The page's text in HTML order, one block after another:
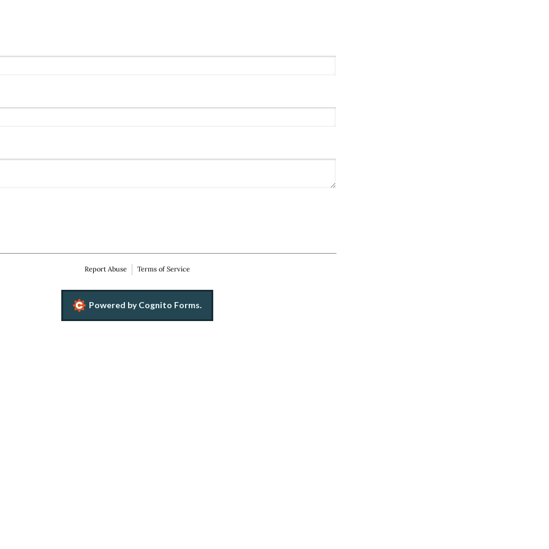
Report Abuse Terms of Service
Powered by Cognito Forms.